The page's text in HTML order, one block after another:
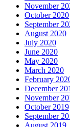
November
October 2020
September
August 2020
July 2020
June 2020
May 2020
March 2020
February
December
November
October 2019
September